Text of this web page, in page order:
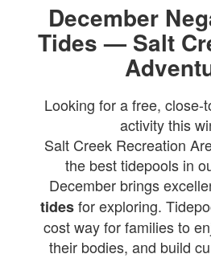
December
Tides — Salt
Looking for a free, close-
activity this
Salt Creek Recreation
the best tidepools in
December brings
tidesfor exploring.
cost way for families to
their bodies, and build